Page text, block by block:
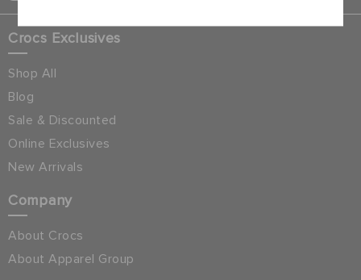
Crocs Exclusives
Shop All
Blog
Sale & Discounted
Online Exclusives
New Arrivals
Company
About Crocs
About Apparel Group